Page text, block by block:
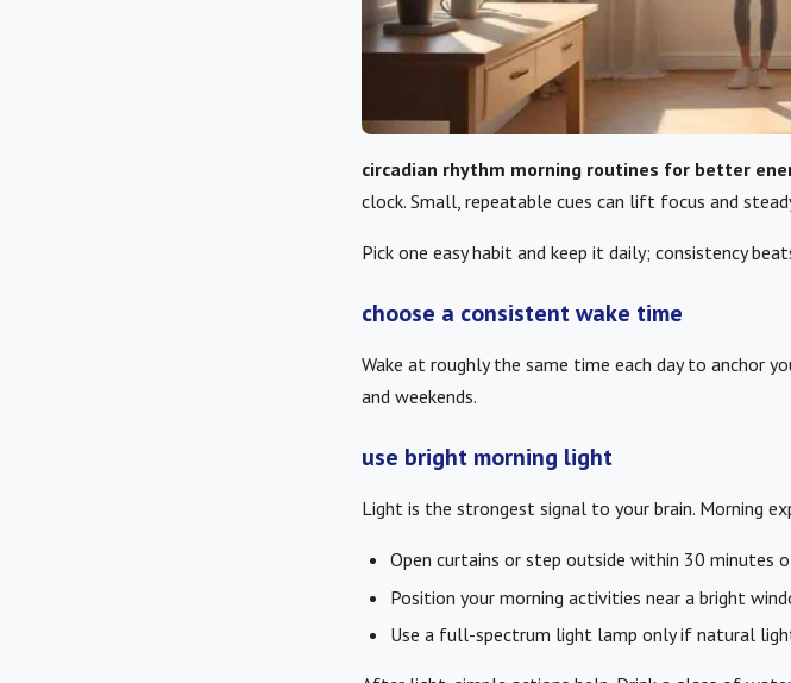
circadian rhythm morning routines for better
clock. Small, repeatable cues can lift focus and
Pick one easy habit and keep it daily; consistency
choose a consistent wake time
Wake at roughly the same time each day to anchor
and weekends.
use bright morning light
Light is the strongest signal to your brain. Morning
Open curtains or step outside within 30 minutes
Position your morning activities near a bright
Use a full-spectrum light lamp only if natural